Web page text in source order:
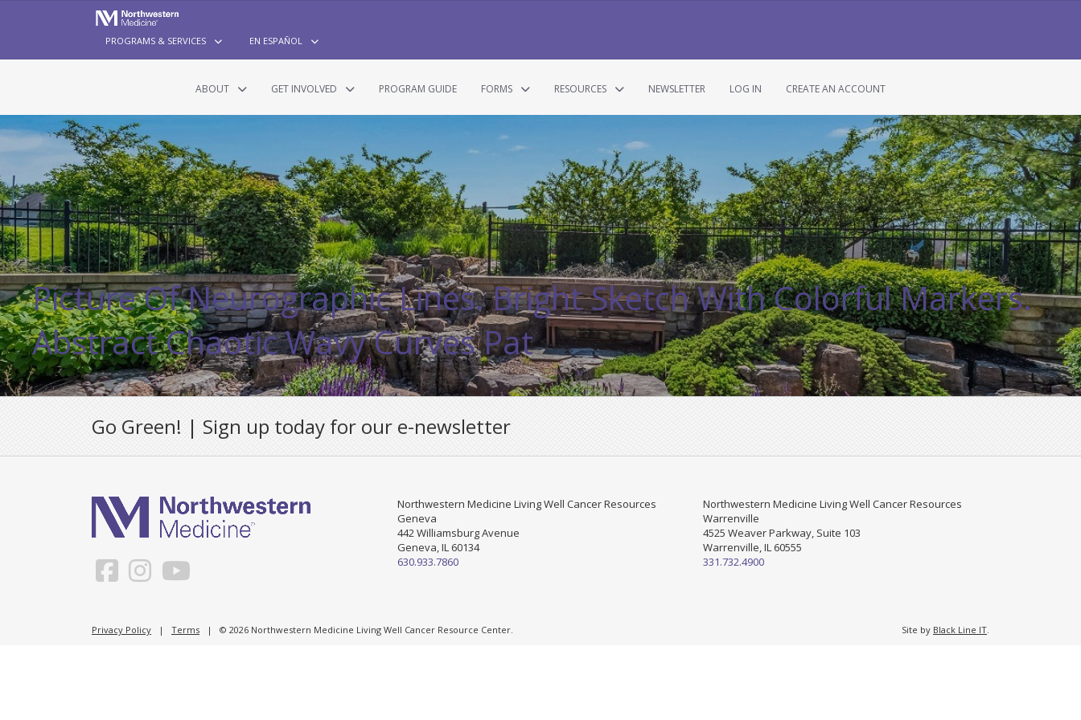
PROGRAMS & SERVICES EN ESPAÑOL
ABOUT GET INVOLVED PROGRAM GUIDE FORMS RESOURCES NEWSLETTER LOG IN CREATE AN ACCOUNT
Picture Of Neurographic Lines. Bright Sketch With Colorful Markers.
Abstract Chaotic Wavy Curves Pat
Go Green! | Sign up today for our e-newsletter
Northwestern Medicine Living Well Cancer Resources
Geneva
442 Williamsburg Avenue
Geneva, IL 60134
630.933.7860
Northwestern Medicine Living Well Cancer Resources
Warrenville
4525 Weaver Parkway, Suite 103
Warrenville, IL 60555
331.732.4900
Privacy Policy | Terms | © 2026 Northwestern Medicine Living Well Cancer Resource Center. Site by Black Line IT